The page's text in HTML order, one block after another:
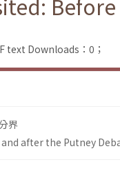
text Downloads：0；
界
after the Putney